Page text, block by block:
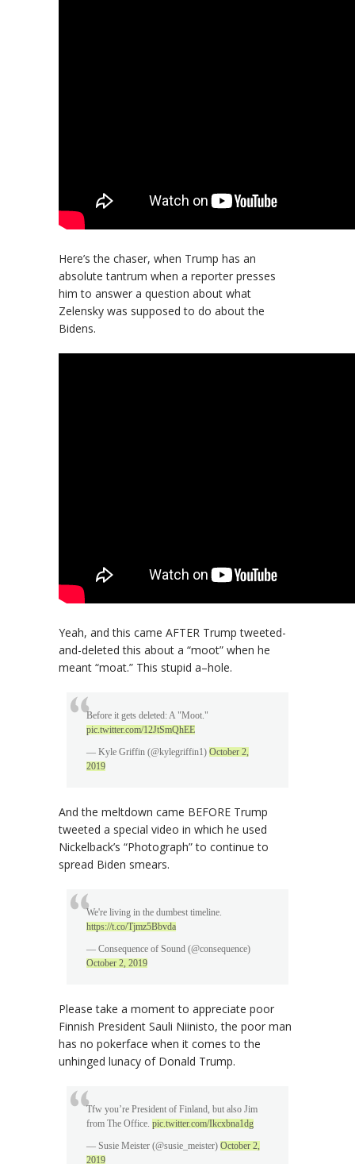
Here’s the chaser, when Trump has an
absolute tantrum when a reporter presses
him to answer a question about what
Zelensky was supposed to do about the
Bidens.
Yeah, and this came AFTER Trump tweeted-
and-deleted this about a “moot” when he
meant “moat.” This stupid a–hole.
Before it gets deleted: A "Moot."
pic.twitter.com/12JtSmQhEE
— Kyle Griffin (@kylegriffin1) October 2,
2019
And the meltdown came BEFORE Trump
tweeted a special video in which he used
Nickelback’s “Photograph” to continue to
spread Biden smears.
We're living in the dumbest timeline.
https://t.co/Tjmz5Bbvda
— Consequence of Sound (@consequence)
October 2, 2019
Please take a moment to appreciate poor
Finnish President Sauli Niinisto, the poor man
has no pokerface when it comes to the
unhinged lunacy of Donald Trump.
Tfw you’re President of Finland, but also Jim
from The Office. pic.twitter.com/Ikcxbna1dg
— Susie Meister (@susie_meister) October 2,
2019